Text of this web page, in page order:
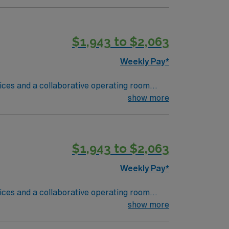
assignment Medical and religious
form must be included in the submission
$1,943 to $2,063
Weekly Pay*
and a collaborative operating room
support safety protocols for sharps and
to detail, and adaptability are important.
and the AMN Passport app for 24/7
Tech
show more
$1,943 to $2,063
Weekly Pay*
and a collaborative operating room
support safety protocols for sharps and
show more